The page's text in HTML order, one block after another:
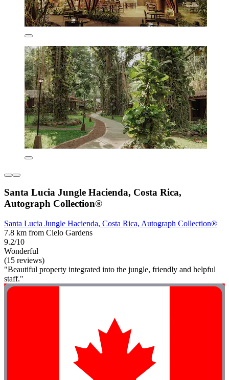
Santa Lucia Jungle Hacienda, Costa Rica,
Autograph Collection®
Santa Lucia Jungle Hacienda, Costa Rica, Autograph Collection®
7.8 km from Cielo Gardens
9.2/10
Wonderful
(15 reviews)
"Beautiful property integrated into the jungle, friendly and helpful
staff."